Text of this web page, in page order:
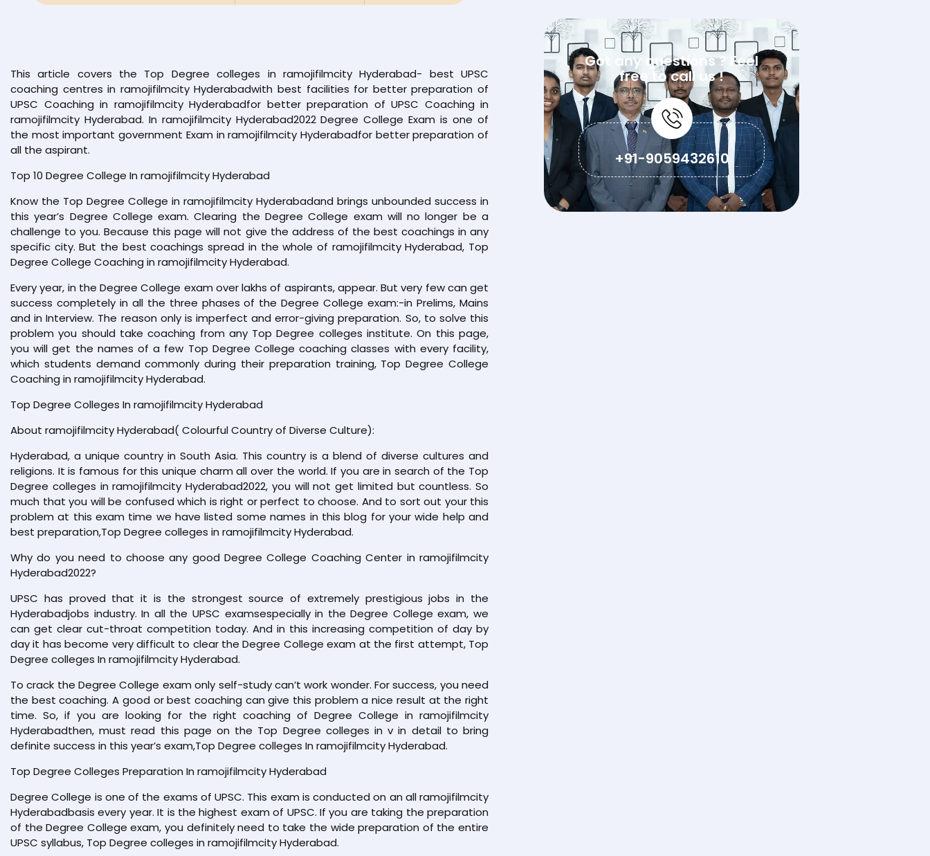
This article covers the Top Degree colleges in ramojifilmcity Hyderabad- best UPSC
coaching centres in ramojifilmcity Hyderabadwith best facilities for better preparation of
UPSC Coaching in ramojifilmcity Hyderabadfor better preparation of UPSC Coaching in
ramojifilmcity Hyderabad. In ramojifilmcity Hyderabad2022 Degree College Exam is one of
the most important government Exam in ramojifilmcity Hyderabadfor better preparation of
all the aspirant.
Top 10 Degree College In ramojifilmcity Hyderabad
Know the Top Degree College in ramojifilmcity Hyderabadand brings unbounded success in
this year’s Degree College exam. Clearing the Degree College exam will no longer be a
challenge to you. Because this page will not give the address of the best coachings in any
specific city. But the best coachings spread in the whole of ramojifilmcity Hyderabad, Top
Degree College Coaching in ramojifilmcity Hyderabad.
Every year, in the Degree College exam over lakhs of aspirants, appear. But very few can get
success completely in all the three phases of the Degree College exam:-in Prelims, Mains
and in Interview. The reason only is imperfect and error-giving preparation. So, to solve this
problem you should take coaching from any Top Degree colleges institute. On this page,
you will get the names of a few Top Degree College coaching classes with every facility,
which students demand commonly during their preparation training, Top Degree College
Coaching in ramojifilmcity Hyderabad.
Top Degree Colleges In ramojifilmcity Hyderabad
About ramojifilmcity Hyderabad( Colourful Country of Diverse Culture):
Hyderabad, a unique country in South Asia. This country is a blend of diverse cultures and
religions. It is famous for this unique charm all over the world. If you are in search of the Top
Degree colleges in ramojifilmcity Hyderabad2022, you will not get limited but countless. So
much that you will be confused which is right or perfect to choose. And to sort out your this
problem at this exam time we have listed some names in this blog for your wide help and
best preparation,Top Degree colleges in ramojifilmcity Hyderabad.
Why do you need to choose any good Degree College Coaching Center in ramojifilmcity
Hyderabad2022?
UPSC has proved that it is the strongest source of extremely prestigious jobs in the
Hyderabadjobs industry. In all the UPSC examsespecially in the Degree College exam, we
can get clear cut-throat competition today. And in this increasing competition of day by
day it has become very difficult to clear the Degree College exam at the first attempt, Top
Degree colleges In ramojifilmcity Hyderabad.
To crack the Degree College exam only self-study can’t work wonder. For success, you need
the best coaching. A good or best coaching can give this problem a nice result at the right
time. So, if you are looking for the right coaching of Degree College in ramojifilmcity
Hyderabadthen, must read this page on the Top Degree colleges in v in detail to bring
definite success in this year’s exam,Top Degree colleges In ramojifilmcity Hyderabad.
Top Degree Colleges Preparation In ramojifilmcity Hyderabad
Degree College is one of the exams of UPSC. This exam is conducted on an all ramojifilmcity
Hyderabadbasis every year. It is the highest exam of UPSC. If you are taking the preparation
of the Degree College exam, you definitely need to take the wide preparation of the entire
UPSC syllabus, Top Degree colleges in ramojifilmcity Hyderabad.
Got any questions ? Feel
free to call us !
+91-9059432610